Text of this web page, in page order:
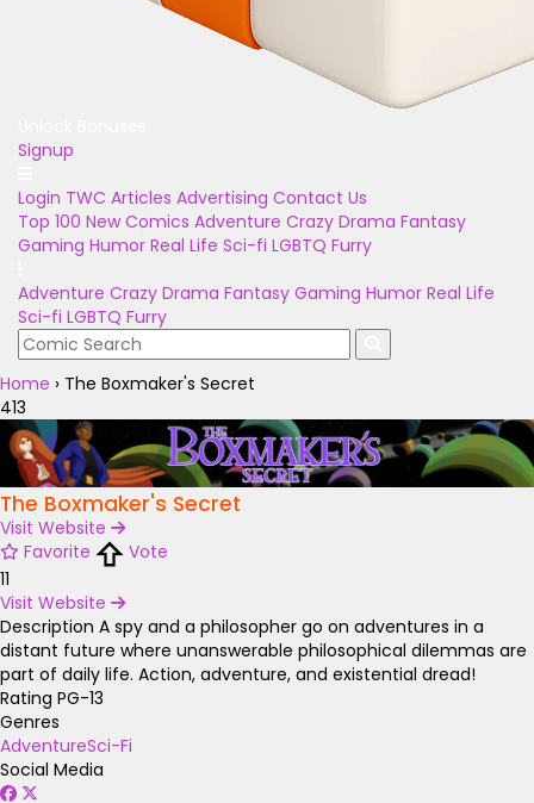
Signup
Login TWC Articles Advertising Contact Us
Top 100 New Comics Adventure Crazy Drama Fantasy
Gaming Humor Real Life Sci-fi LGBTQ Furry
Adventure Crazy Drama Fantasy Gaming Humor Real Life
Sci-fi LGBTQ Furry
Home › The Boxmaker's Secret
413
The Boxmaker's Secret
Visit Website
Favorite
Vote
11
Visit Website
Description A spy and a philosopher go on adventures in a
distant future where unanswerable philosophical dilemmas are
part of daily life. Action, adventure, and existential dread!
Rating PG-13
Genres
AdventureSci-Fi
Social Media